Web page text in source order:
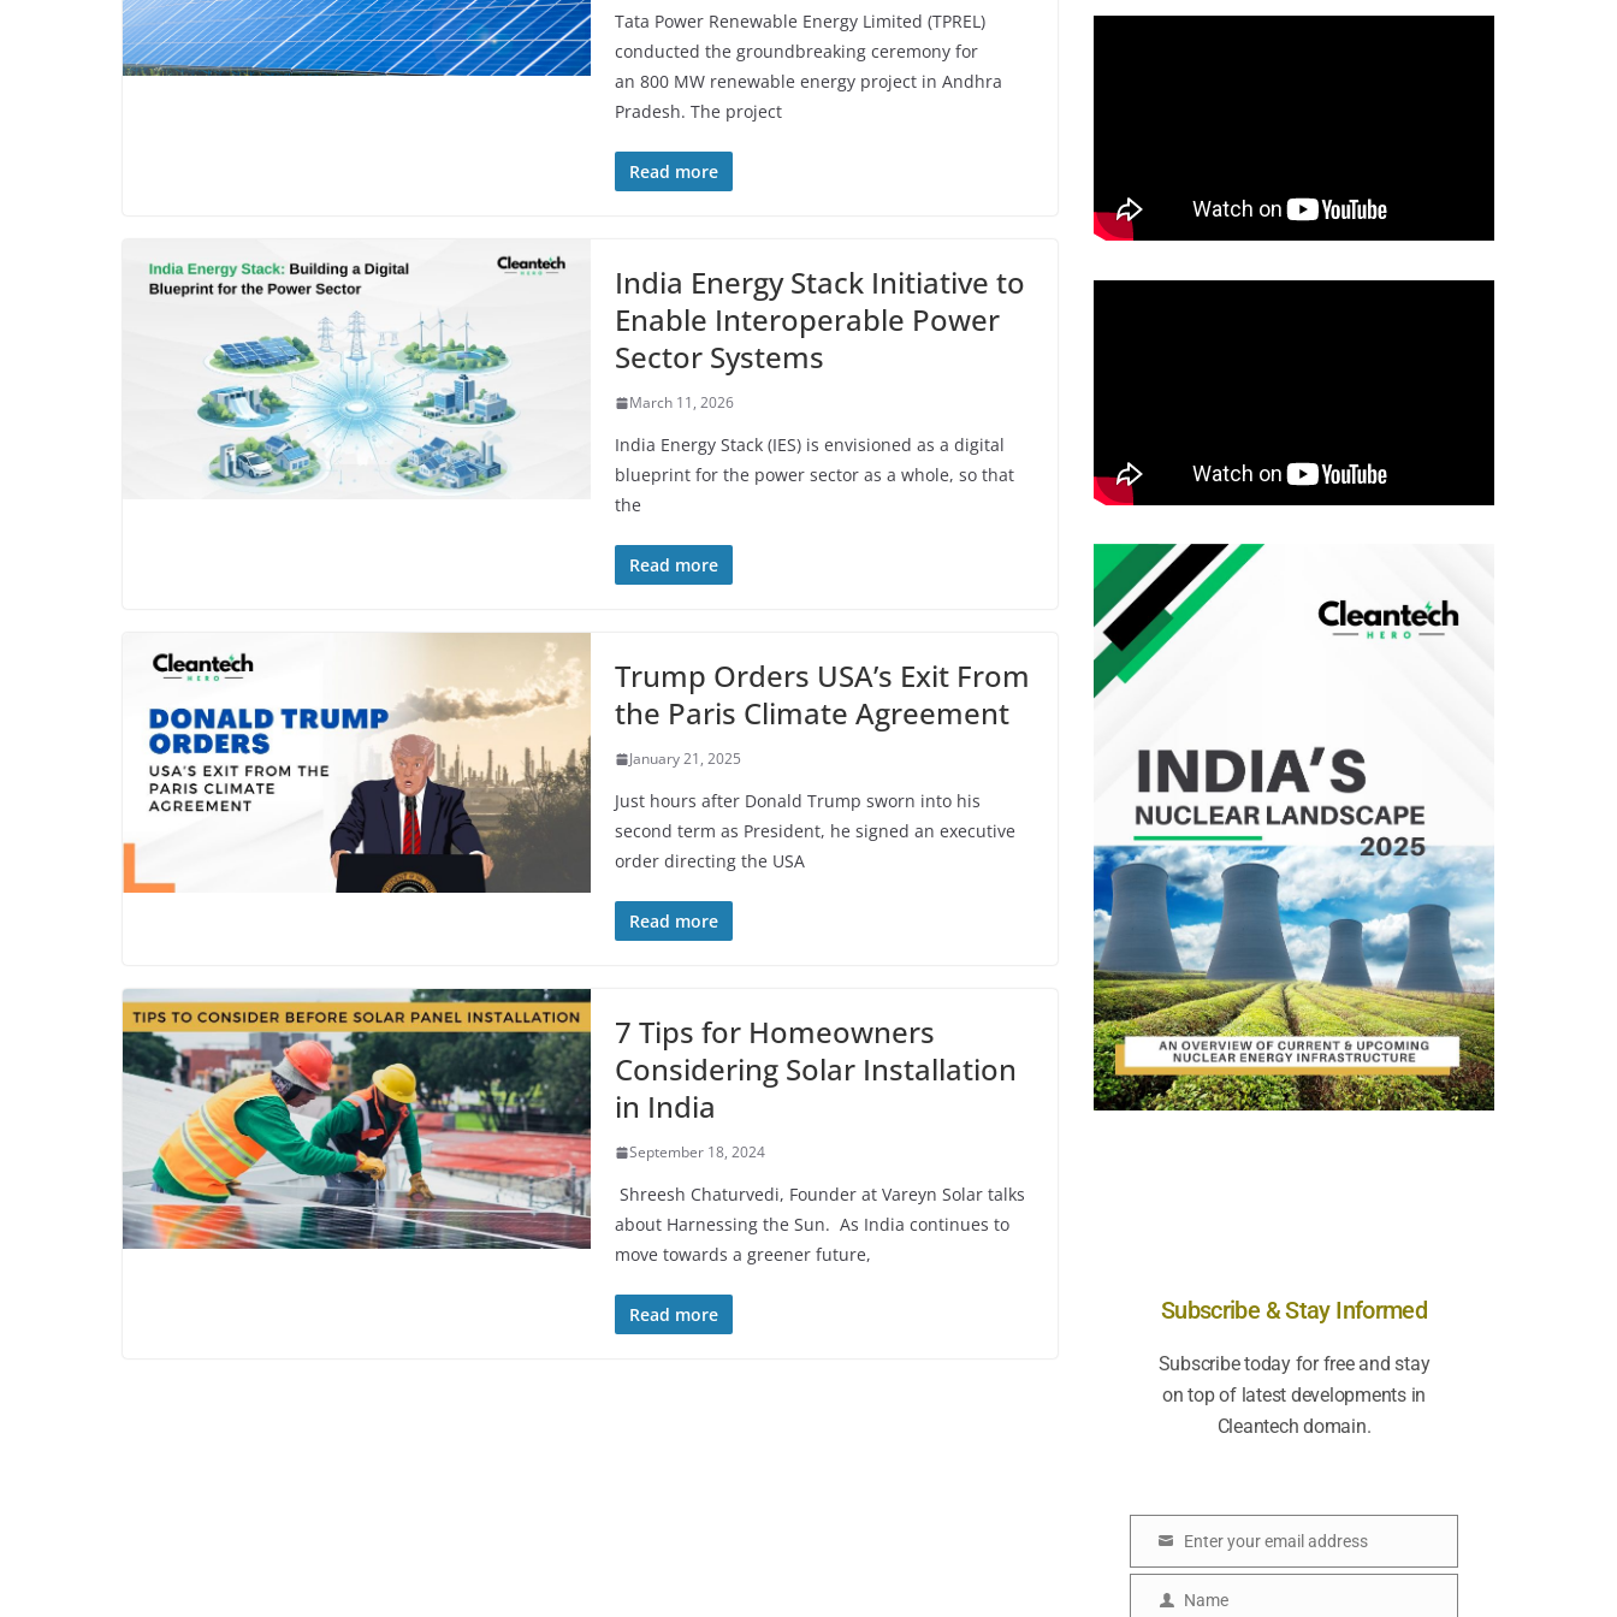
Tata Power Renewable Energy Limited (TPREL)
conducted the groundbreaking ceremony for
an 800 MW renewable energy project in Andhra
Pradesh. The project
Read more
India Energy Stack Initiative to
Enable Interoperable Power
Sector Systems
March 11, 2026
India Energy Stack (IES) is envisioned as a digital
blueprint for the power sector as a whole, so that
the
Read more
Trump Orders USA’s Exit From
the Paris Climate Agreement
January 21, 2025
Just hours after Donald Trump sworn into his
second term as President, he signed an executive
order directing the USA
Read more
7 Tips for Homeowners
Considering Solar Installation
in India
September 18, 2024
Shreesh Chaturvedi, Founder at Vareyn Solar talks
about Harnessing the Sun. As India continues to
move towards a greener future,
Read more Subscribe & Stay Informed
Subscribe today for free and stay
on top of latest developments in
Cleantech domain.
Enter your email address
Name